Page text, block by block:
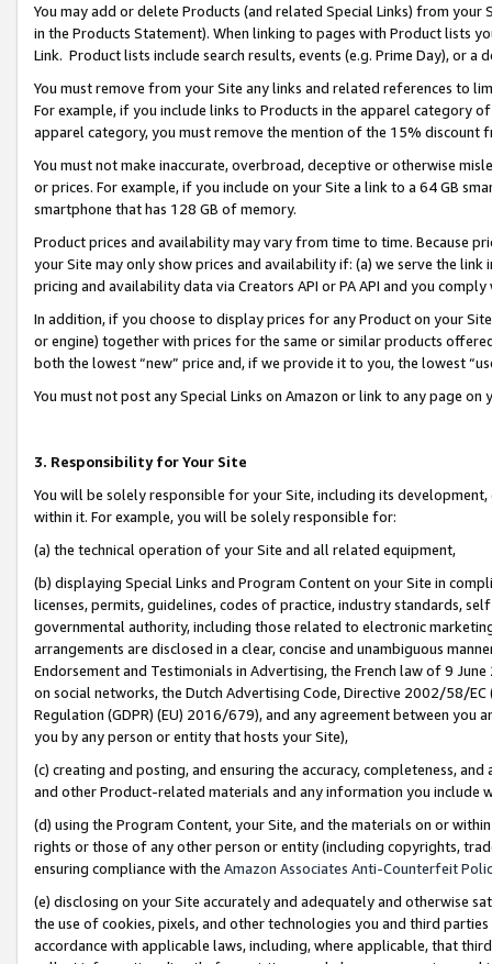
You may add or delete Products (and related Special Links) from
in the Products Statement). When linking to pages with Product lists
Link. Product lists include search results, events (e.g. Prime Day), or a
You must remove from your Site any links and related references to
For example, if you include links to Products in the apparel category
apparel category, you must remove the mention of the 15% discount
You must not make inaccurate, overbroad, deceptive or otherwise
or prices. For example, if you include on your Site a link to a 64 GB
smartphone that has 128 GB of memory.
Product prices and availability may vary from time to time. Because
your Site may only show prices and availability if: (a) we serve the
pricing and availability data via Creators API or PA API and you
In addition, if you choose to display prices for any Product on your
or engine) together with prices for the same or similar products
both the lowest “new” price and, if we provide it to you, the lowest
You must not post any Special Links on Amazon or link to any page
3. Responsibility for Your Site
You will be solely responsible for your Site, including its
within it. For example, you will be solely responsible for:
(a) the technical operation of your Site and all related equipment,
(b) displaying Special Links and Program Content on your Site in
licenses, permits, guidelines, codes of practice, industry standards,
governmental authority, including those related to electronic
arrangements are disclosed in a clear, concise and unambiguous
Endorsement and Testimonials in Advertising, the French law of 9
on social networks, the Dutch Advertising Code, Directive 2002/58/
Regulation (GDPR) (EU) 2016/679), and any agreement between
you by any person or entity that hosts your Site),
(c) creating and posting, and ensuring the accuracy, completeness,
and other Product-related materials and any information you include
(d) using the Program Content, your Site, and the materials on or
rights or those of any other person or entity (including copyrights,
ensuring compliance with the Amazon Associates Anti-Counterfeit
(e) disclosing on your Site accurately and adequately and otherwise
the use of cookies, pixels, and other technologies you and third
accordance with applicable laws, including, where applicable, that